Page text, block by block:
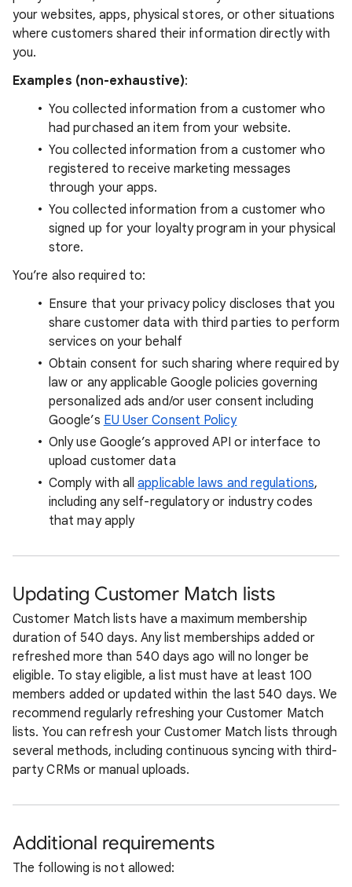
your websites, apps, physical stores, or other situations
where customers shared their information directly with
you.
Examples (non-exhaustive):
You collected information from a customer who
had purchased an item from your website.
You collected information from a customer who
registered to receive marketing messages
through your apps.
You collected information from a customer who
signed up for your loyalty program in your physical
store.
You’re also required to:
Ensure that your privacy policy discloses that you
share customer data with third parties to perform
services on your behalf
Obtain consent for such sharing where required by
law or any applicable Google policies governing
personalized ads and/or user consent including
Google’s EU User Consent Policy
Only use Google’s approved API or interface to
upload customer data
Comply with allapplicable laws and regulations,
including any self-regulatory or industry codes
that may apply
Updating Customer Match lists
Customer Match lists have a maximum membership
duration of 540 days. Any list memberships added or
refreshed more than 540 days ago will no longer be
eligible. To stay eligible, a list must have at least 100
members added or updated within the last 540 days. We
recommend regularly refreshing your Customer Match
lists. You can refresh your Customer Match lists through
several methods, including continuous syncing with third-
party CRMs or manual uploads.
Additional requirements
The following is not allowed: